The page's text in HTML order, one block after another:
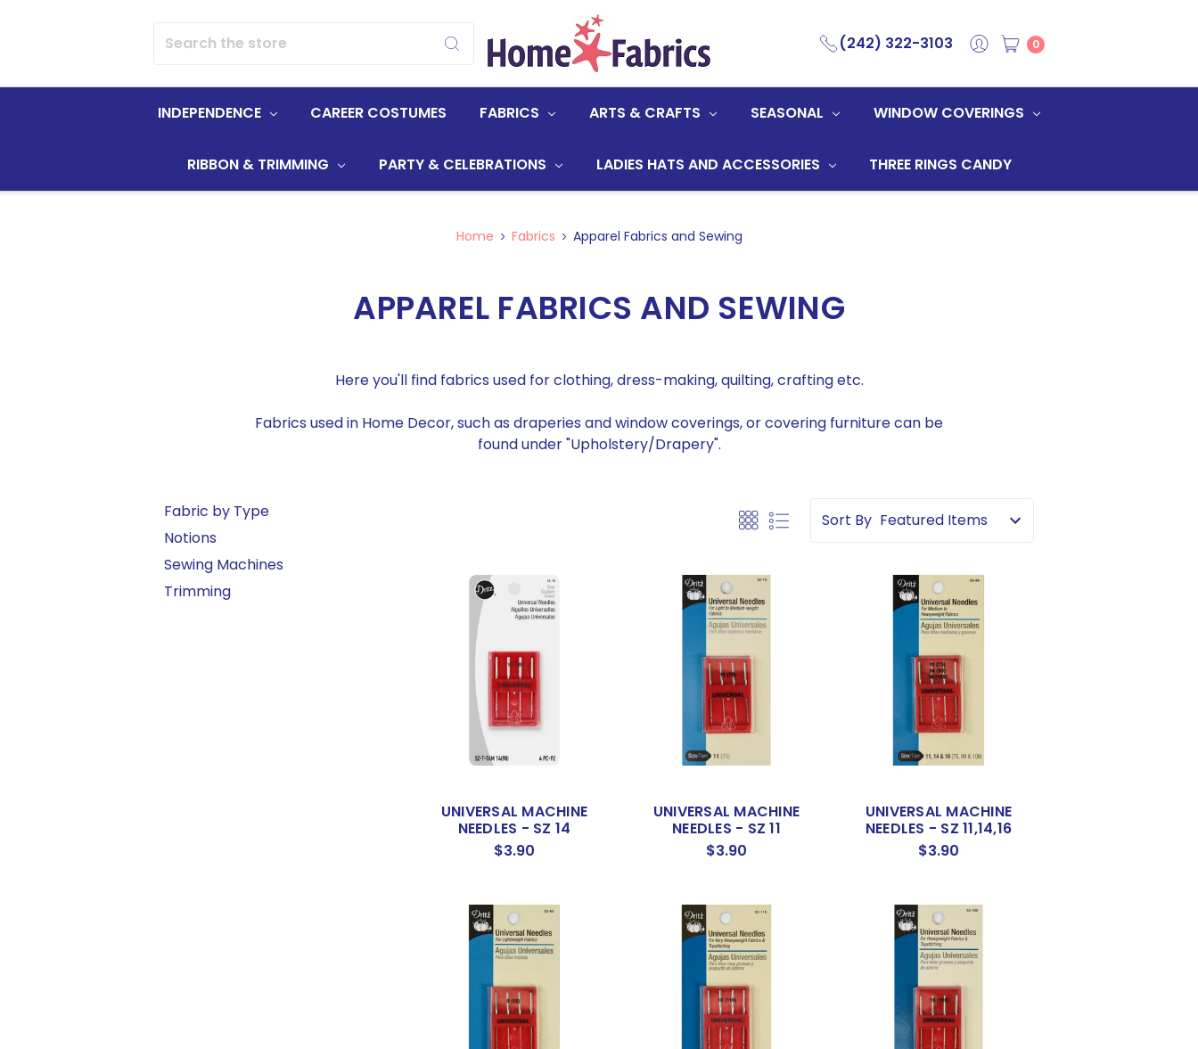
(242) 322-3103 0
INDEPENDENCE CAREER COSTUMES FABRICS ARTS & CRAFTS SEASONAL WINDOW COVERINGS
RIBBON & TRIMMING PARTY & CELEBRATIONS LADIES HATS AND ACCESSORIES THREE RINGS CANDY
Home Fabrics Apparel Fabrics and Sewing
APPAREL FABRICS AND SEWING
Here you'll find fabrics used for clothing, dress-making, quilting, crafting etc.
Fabrics used in Home Decor, such as draperies and window coverings, or covering furniture can be
found under "Upholstery/Drapery".
Fabric by Type
Notions
Sewing Machines
Trimming
Sort By
UNIVERSAL MACHINE
NEEDLES - SZ 14
$3.90
UNIVERSAL MACHINE
NEEDLES - SZ 11
$3.90
UNIVERSAL MACHINE
NEEDLES - SZ 11,14,16
$3.90